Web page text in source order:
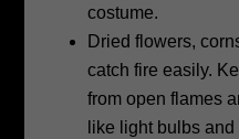
costume.
Dried flowers,
catch fire easily.
from open flames
like light bulbs and